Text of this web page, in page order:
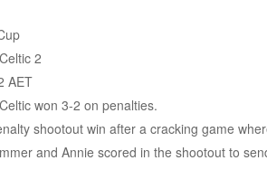
2
AET
won 3-2 on penalties.
shootout win after a cracking game
and Annie scored in the shootout to